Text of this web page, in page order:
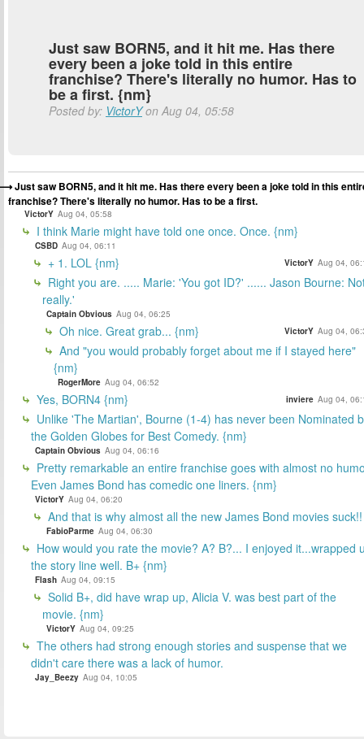
Just saw BORN5, and it hit me. Has there
every been a joke told in this entire
franchise? There's literally no humor. Has to
be a first. {nm}
Posted by: VictorYon Aug 04, 05:58
Just saw BORN5, and it hit me. Has there every been a joke told in this
franchise? There's literally no humor. Has to be a first.
VictorY Aug 04, 05:58
I think Marie might have told one once. Once. {nm}
CSBD Aug 04, 06:11
+ 1. LOL {nm} VictorY Aug 04,
Right you are. ..... Marie: 'You got ID?' ...... Jason Bourne:
really.'
Captain Obvious Aug 04, 06:25
Oh nice. Great grab... {nm} VictorY Aug 04,
And "you would probably forget about me if I stayed here"
{nm}
RogerMore Aug 04, 06:52
Yes, BORN4 {nm} inviere Aug 04,
Unlike 'The Martian', Bourne (1-4) has never been Nominated
the Golden Globes for Best Comedy. {nm}
Captain Obvious Aug 04, 06:16
Pretty remarkable an entire franchise goes with almost no
Even James Bond has comedic one liners. {nm}
VictorY Aug 04, 06:20
And that is why almost all the new James Bond movies suck!!
FabioParme Aug 04, 06:30
How would you rate the movie? A? B?... I enjoyed it...wrapped
the story line well. B+ {nm}
Flash Aug 04, 09:15
Solid B+, did have wrap up, Alicia V. was best part of the
movie. {nm}
VictorY Aug 04, 09:25
The others had strong enough stories and suspense that we
didn't care there was a lack of humor.
Jay_Beezy Aug 04, 10:05